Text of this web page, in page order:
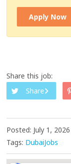
Apply Now
Share this job:
Share
Posted: July 1, 2026
Tags: DubaiJobs